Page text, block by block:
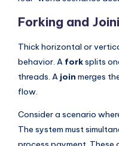
Forking and
Thick horizontal or
behavior. A forksplits
threads. A join merges
flow.
Consider a scenario
The system must